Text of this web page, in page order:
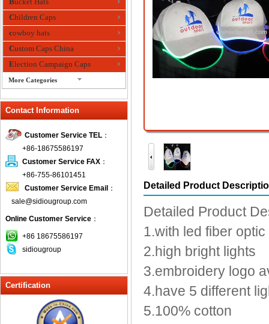
Children Caps
cowboy hats
Custom Caps China
Election Campaign Caps
More Categories
Fedora Hats
Fishing Hat
flashing fiber optic hats
Flat visor cap
Golf caps
Knitted Hats
LED Caps
Music hats
Organza hats
Peak cap
promotional caps
Raffia Hat
Contact Information
Customer Service TEL ：
+86-18675586197
Customer Service FAX ：
+86-755-86101451
Customer Service Email ：
sale@sidiougroup.com
Online Customer Service ：
+86 18675586197
sidiougroup
Certification
Detailed Product
Detailed Product
1.with led fiber
2.high bright lights
3.embroidery logo
4.have 5 different
5.100% cotton